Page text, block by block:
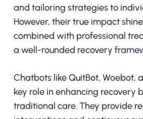
and tailoring strategies to
However, their true impact
combined with professional
a well-rounded recovery
Chatbots like QuitBot, Woebot,
key role in enhancing recovery
traditional care. They provide